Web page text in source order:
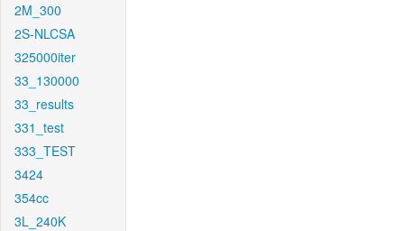
2M_300
2S-NLCSA
325000iter
33_130000
33_results
331_test
333_TEST
3424
354cc
3L_240K